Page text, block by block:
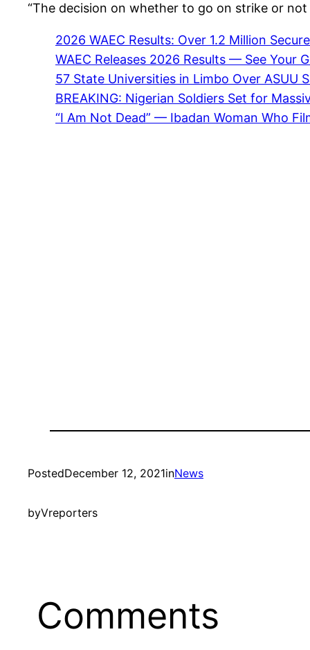
“The decision on whether to go on strike or
2026 WAEC Results: Over 1.2 Million
WAEC Releases 2026 Results — See Your
57 State Universities in Limbo Over ASUU
BREAKING: Nigerian Soldiers Set for
“I Am Not Dead” — Ibadan Woman Who
PostedDecember 12, 2021inNews
byVreporters
Comments